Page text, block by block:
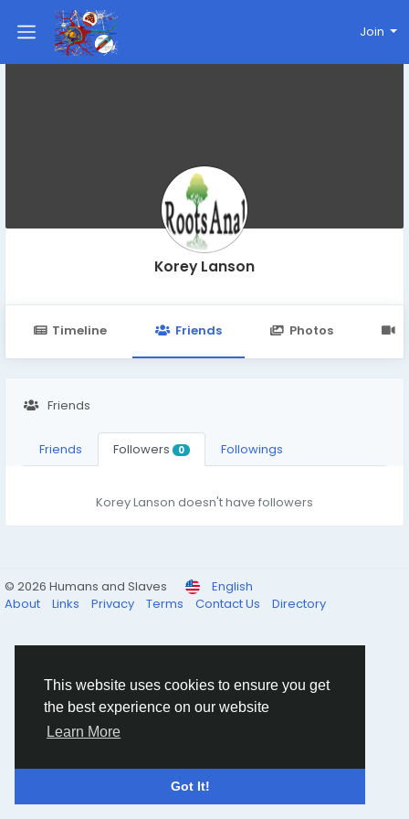
This website uses cookies to ensure you get
the best experience on our website
Learn More
Got It!
Join
Korey Lanson
Timeline Friends Photos
Friends
Friends Followers 0 Followings
Korey Lanson doesn't have followers
© 2026 Humans and Slaves
English
About
Links Privacy Terms Contact Us Directory